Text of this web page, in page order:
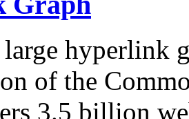
hyperlink
of the
3.5 billion